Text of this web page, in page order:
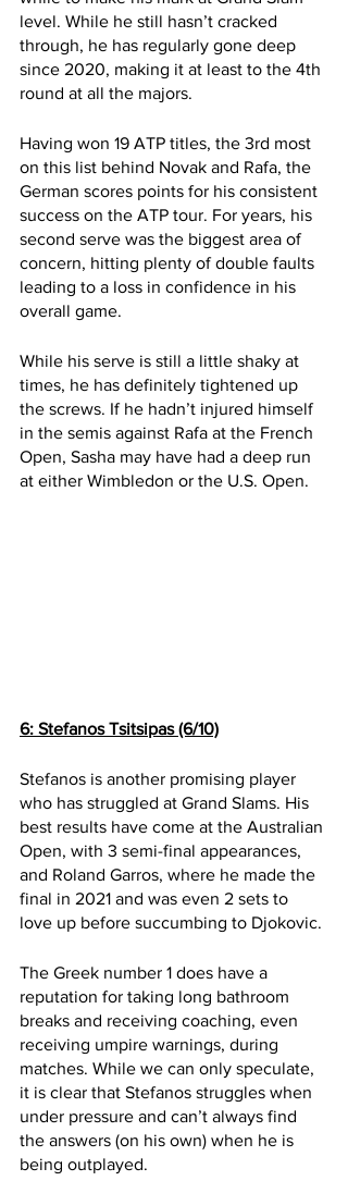
level. While he still hasn’t cracked
through, he has regularly gone deep
since 2020, making it at least to the 4th
round at all the majors.
Having won 19 ATP titles, the 3rd most
on this list behind Novak and Rafa, the
German scores points for his consistent
success on the ATP tour. For years, his
second serve was the biggest area of
concern, hitting plenty of double faults
leading to a loss in confidence in his
overall game.
While his serve is still a little shaky at
times, he has definitely tightened up
the screws. If he hadn’t injured himself
in the semis against Rafa at the French
Open, Sasha may have had a deep run
at either Wimbledon or the U.S. Open.
6: Stefanos Tsitsipas (6/10)
Stefanos is another promising player
who has struggled at Grand Slams. His
best results have come at the Australian
Open, with 3 semi-final appearances,
and Roland Garros, where he made the
final in 2021 and was even 2 sets to
love up before succumbing to Djokovic.
The Greek number 1 does have a
reputation for taking long bathroom
breaks and receiving coaching, even
receiving umpire warnings, during
matches. While we can only speculate,
it is clear that Stefanos struggles when
under pressure and can’t always find
the answers (on his own) when he is
being outplayed.